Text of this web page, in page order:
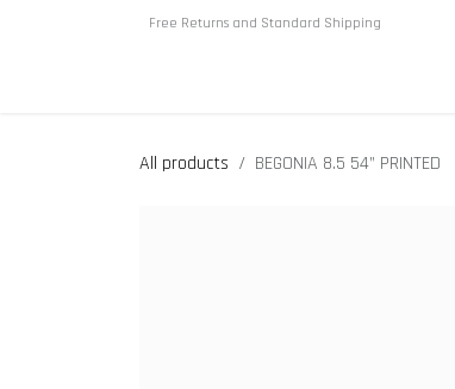
Free Returns and Standard Shipping
All products BEGONIA 8.5 54” PRINTED